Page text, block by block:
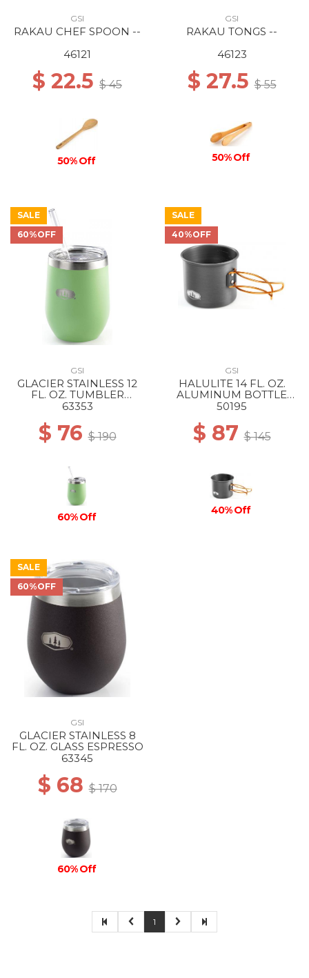
GSI
RAKAU CHEF SPOON --
46121
$ 22.5 $ 45
50% Off
GSI
RAKAU TONGS --
46123
$ 27.5$ 55
50% Off
SALE
60%OFF
GSI
GLACIER STAINLESS 12
FL. OZ. TUMBLER
PEPPERMINT
63353
$ 76$ 190
60% Off
SALE
40%OFF
GSI
HALULITE 14 FL. OZ.
ALUMINUM BOTTLE
CUP --
50195
$ 87$ 145
40% Off
SALE
60%OFF
GSI
GLACIER STAINLESS 8
FL. OZ. GLASS ESPRESSO
63345
$ 68$ 170
60% Off
1